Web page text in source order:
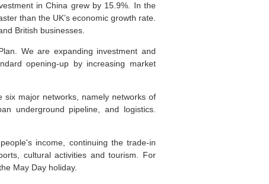
in China grew by 15.9%. In the
than the UK’s economic growth rate.
British businesses.
We are expanding investment and
opening-up by increasing market
major networks, namely networks of
underground pipeline, and logistics.
income, continuing the trade-in
cultural activities and tourism. For
May Day holiday.